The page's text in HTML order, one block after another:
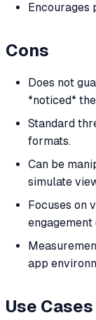
Cons
Does not
*noticed*
Standard
formats.
Can be
simulate
Focuses on
engagement
app
Use Cases